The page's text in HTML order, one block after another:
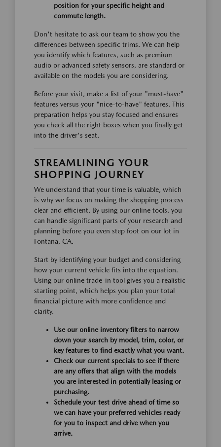
position for your specific height and
commute length.
Don't hesitate to ask our team to show you the
differences between specific trims. We can help
you identify which features, such as premium
audio or advanced safety sensors, are standard or
available on the models you are considering.
Before your visit, make a list of your "must-have"
features versus your "nice-to-have" features. This
preparation helps you stay focused and ensures
you check all the right boxes when you finally get
into the driver's seat.
STREAMLINING YOUR
SHOPPING JOURNEY
We understand that your time is valuable, which
is why we focus on making the shopping process
clear and efficient. By using our online tools, you
can handle significant parts of your research and
planning before you even step foot on our lot in
Fontana, CA.
Start by identifying your budget and considering
how your current vehicle fits into the equation.
Using our online trade-in tool gives you a realistic
starting point, which helps you plan your total
financial picture with more confidence and
clarity.
Use our online inventory filters to narrow
down your search by model, trim, color, or
key features to find exactly what you want.
Check our current specials to see if there
are any offers that align with the models
you are interested in potentially leasing or
purchasing.
Schedule your test drive ahead of time so
we can have your preferred vehicles ready
for you to inspect and drive when you
arrive.